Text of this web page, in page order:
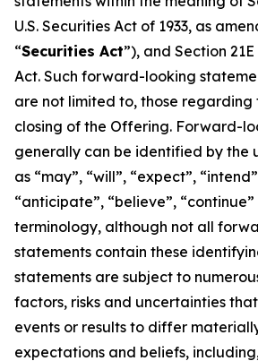
U.S. Securities Act of 1933, as
“Securities Act”), and Section
Act. Such forward-looking
are not limited to, those regarding
closing of the Offering. Forward-
generally can be identified by the
as “may”, “will”, “expect”,
“anticipate”, “believe”,
terminology, although not all
statements contain these
statements are subject to
factors, risks and uncertainties
events or results to differ
expectations and beliefs,